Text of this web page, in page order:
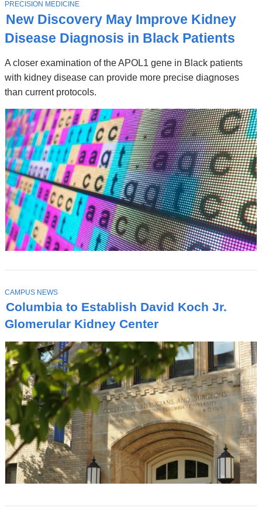
Stories
New Discovery May Improve Kidney
Disease Diagnosis in Black Patients
A closer examination of the APOL1 gene in Black patients
with kidney disease can provide more precise diagnoses
than current protocols.
T
O
P
I
C
PRECISION MEDICINE
Columbia to Establish David Koch Jr.
Glomerular Kidney Center
T
O
P
I
C
CAMPUS NEWS